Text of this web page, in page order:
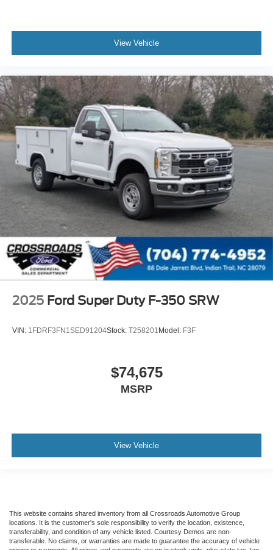
View Vehicle
2025 Ford Super Duty F-350 SRW
VIN: 1FDRF3FN1SED91204Stock: T258201 Model: F3F
$74,675
MSRP
View Vehicle
This website contains shared inventory from all Crossroads Automotive Group
locations. It is the customer's sole responsibility to verify the location, existence,
transferability, and condition of any vehicle listed. Courtesy Demos are non-
transferable. No claims, or warranties are made to guarantee the accuracy of vehicle